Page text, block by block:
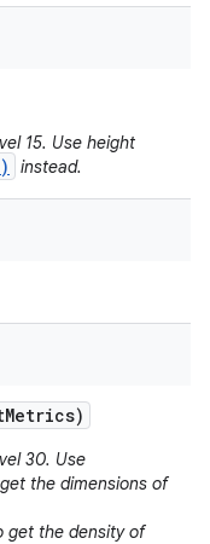
15. Use height
instead.
Metrics)
30. Use
the dimensions of
get the density of